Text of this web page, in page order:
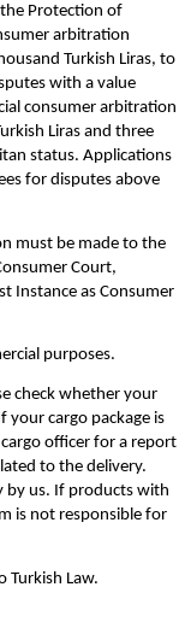
Protection of
arbitration
Turkish Liras, to
with a value
consumer arbitration
Liras and three
status. Applications
for disputes above
must be made to the
Court,
Instance as Consumer
purposes.
check whether your
your cargo package is
officer for a report
to the delivery.
by us. If products with
is not responsible for
Turkish Law.